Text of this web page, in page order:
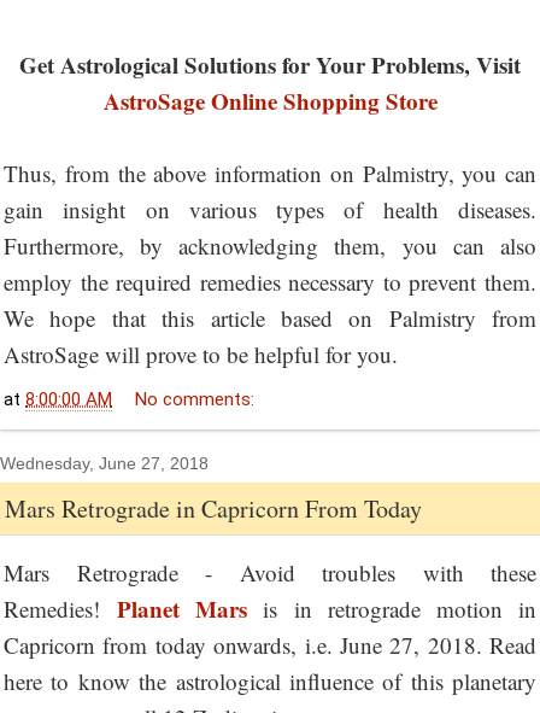
Get Astrological Solutions for Your Problems, Visit
AstroSage Online Shopping Store
Thus, from the above information on Palmistry, you can
gain insight on various types of health diseases.
Furthermore, by acknowledging them, you can also
employ the required remedies necessary to prevent them.
We hope that this article based on Palmistry from
AstroSage will prove to be helpful for you.
at 8:00:00 AM No comments:
Wednesday, June 27, 2018
Mars Retrograde in Capricorn From Today
Mars Retrograde - Avoid troubles with these
Remedies!Planet Mars is in retrograde motion in
Capricorn from today onwards, i.e. June 27, 2018. Read
here to know the astrological influence of this planetary